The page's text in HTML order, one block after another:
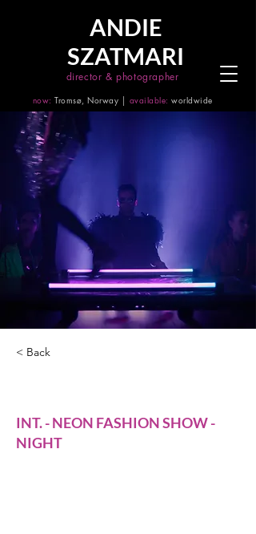
ANDIE
SZATMARI
director & photographer
now: Tromsø, Norway │ available: worldwide
< Back
INT. - NEON FASHION SHOW -
NIGHT